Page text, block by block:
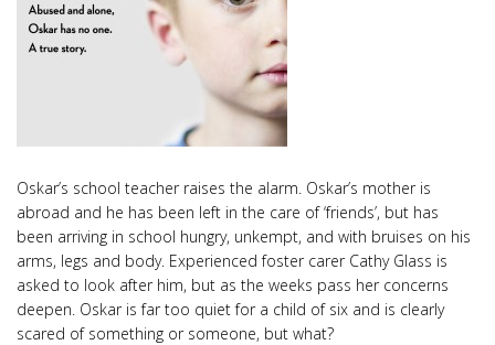
Oskar’s school teacher raises the alarm. Oskar’s mother is
abroad and he has been left in the care of ‘friends’, but has
been arriving in school hungry, unkempt, and with bruises on his
arms, legs and body. Experienced foster carer Cathy Glass is
asked to look after him, but as the weeks pass her concerns
deepen. Oskar is far too quiet for a child of six and is clearly
scared of something or someone, but what?